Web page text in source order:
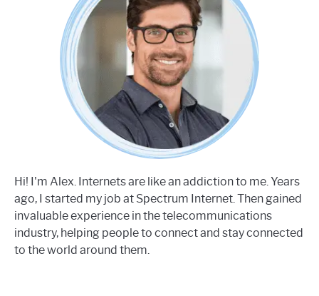
Hi! I'm Alex. Internets are like an addiction to me. Years
ago, I started my job at Spectrum Internet. Then gained
invaluable experience in the telecommunications
industry, helping people to connect and stay connected
to the world around them.